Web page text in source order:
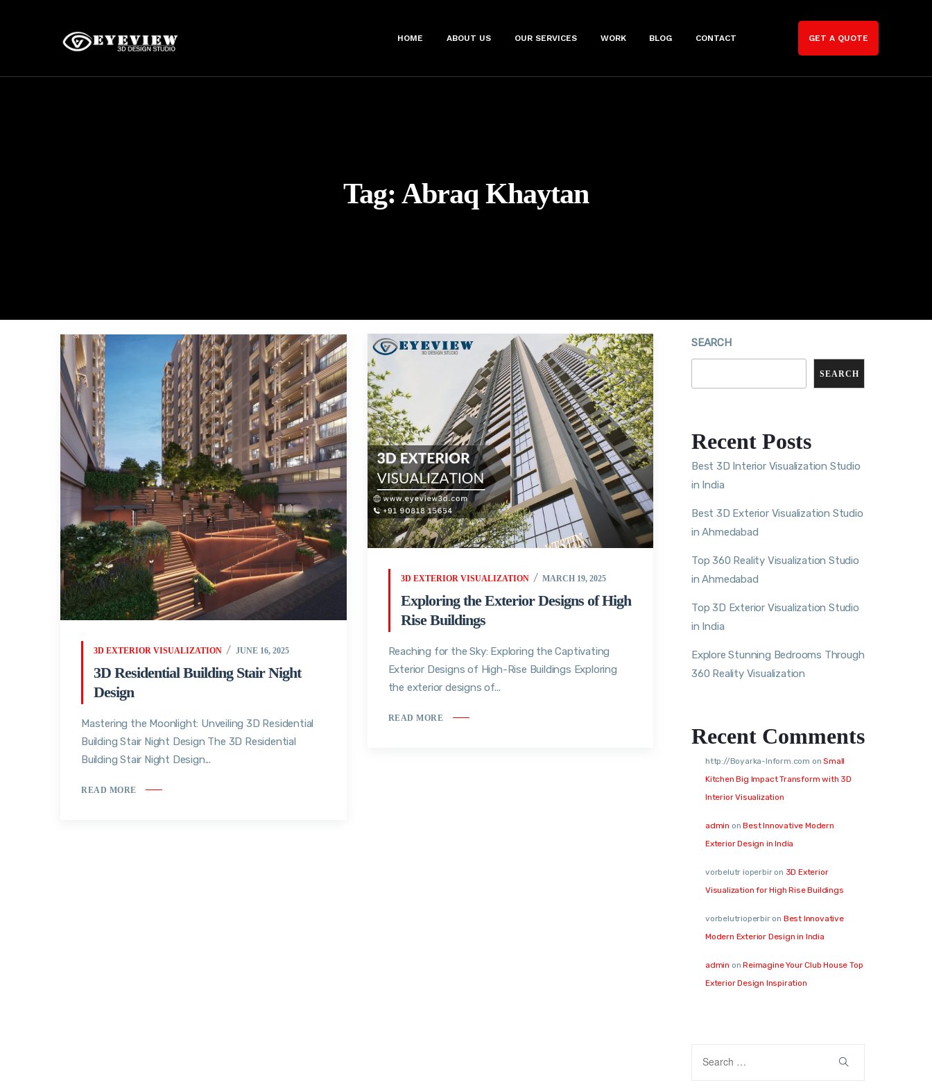
HOME ABOUT US OUR SERVICES WORK BLOG CONTACT GET A QUOTE
Tag: Abraq Khaytan
3D EXTERIOR VISUALIZATION JUNE 16, 2025
3D Residential Building Stair Night
Design
Mastering the Moonlight: Unveiling 3D Residential
Building Stair Night Design The 3D Residential
Building Stair Night Design...
READ MORE
3D EXTERIOR VISUALIZATION MARCH 19, 2025
Exploring the Exterior Designs of High
Rise Buildings
Reaching for the Sky: Exploring the Captivating
Exterior Designs of High-Rise Buildings Exploring
the exterior designs of...
READ MORE
SEARCH
SEARCH
Recent Posts
Best 3D Interior Visualization Studio
in India
Best 3D Exterior Visualization Studio
in Ahmedabad
Top 360 Reality Visualization Studio
in Ahmedabad
Top 3D Exterior Visualization Studio
in India
Explore Stunning Bedrooms Through
360 Reality Visualization
Recent Comments
http://Boyarka-Inform.com onSmall
Kitchen Big Impact Transform with 3D
Interior Visualization
admin onBest Innovative Modern
Exterior Design in India
vorbelutr ioperbiron 3D Exterior
Visualization for High Rise Buildings
vorbelutrioperbiron Best Innovative
Modern Exterior Design in India
admin onReimagine Your Club House Top
Exterior Design Inspiration